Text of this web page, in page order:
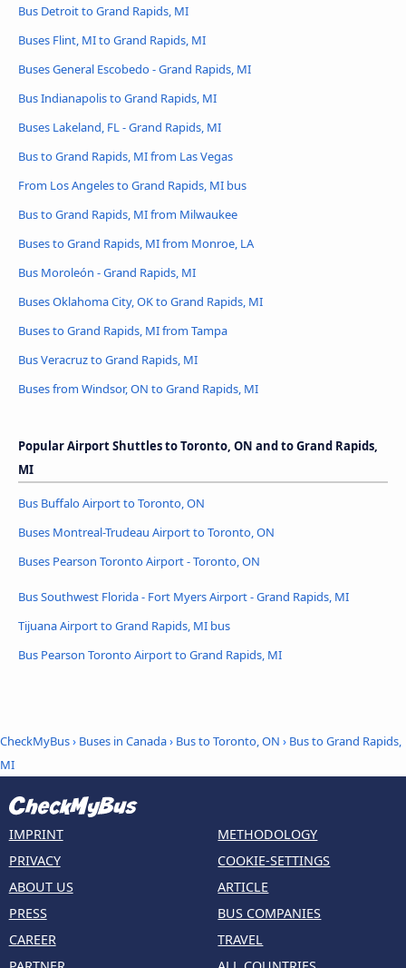
Bus Detroit to Grand Rapids, MI
Buses Flint, MI to Grand Rapids, MI
Buses General Escobedo - Grand Rapids, MI
Bus Indianapolis to Grand Rapids, MI
Buses Lakeland, FL - Grand Rapids, MI
Bus to Grand Rapids, MI from Las Vegas
From Los Angeles to Grand Rapids, MI bus
Bus to Grand Rapids, MI from Milwaukee
Buses to Grand Rapids, MI from Monroe, LA
Bus Moroleón - Grand Rapids, MI
Buses Oklahoma City, OK to Grand Rapids, MI
Buses to Grand Rapids, MI from Tampa
Bus Veracruz to Grand Rapids, MI
Buses from Windsor, ON to Grand Rapids, MI
Popular Airport Shuttles to Toronto, ON and to Grand Rapids,
MI
Bus Buffalo Airport to Toronto, ON
Buses Montreal-Trudeau Airport to Toronto, ON
Buses Pearson Toronto Airport - Toronto, ON
Bus Southwest Florida - Fort Myers Airport - Grand Rapids, MI
Tijuana Airport to Grand Rapids, MI bus
Bus Pearson Toronto Airport to Grand Rapids, MI
CheckMyBus› Buses in Canada› Bus to Toronto, ON › Bus to Grand Rapids,
MI
IMPRINT
PRIVACY
ABOUT US
PRESS
CAREER
METHODOLOGY
COOKIE-SETTINGS
ARTICLE
BUS COMPANIES
TRAVEL